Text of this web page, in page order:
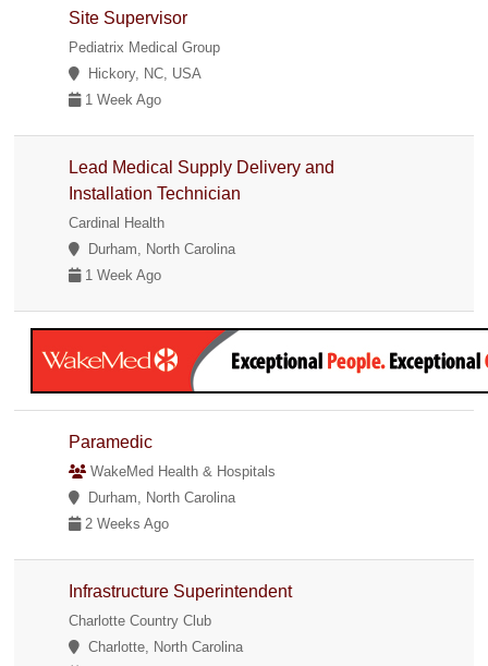
Site Supervisor
Pediatrix Medical Group
Hickory, NC, USA
1 Week Ago
Lead Medical Supply Delivery and
Installation Technician
Cardinal Health
Durham, North Carolina
1 Week Ago
Paramedic
WakeMed Health & Hospitals
Durham, North Carolina
2 Weeks Ago
Infrastructure Superintendent
Charlotte Country Club
Charlotte, North Carolina